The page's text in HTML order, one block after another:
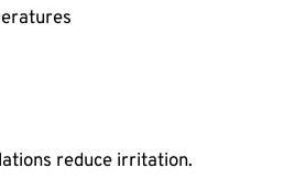
reduce irritation.